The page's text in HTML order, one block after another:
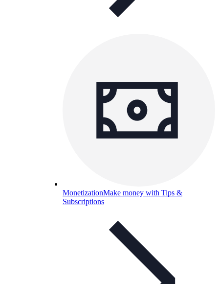
MonetizationMake money with Tips &
Subscriptions